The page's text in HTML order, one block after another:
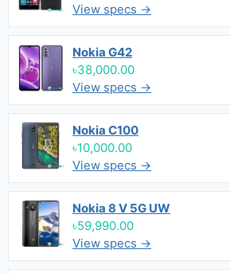
View specs →
Nokia G42
৳38,000.00
View specs →
Nokia C100
৳10,000.00
View specs →
Nokia 8 V 5G UW
৳59,990.00
View specs →